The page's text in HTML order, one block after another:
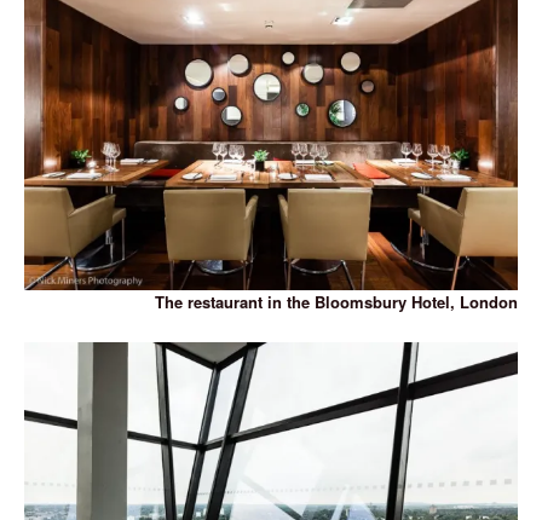
The restaurant in the Bloomsbury Hotel, London